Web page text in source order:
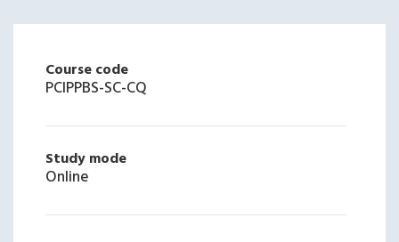
Course code
PCIPPBS-SC-CQ
Study mode
Online